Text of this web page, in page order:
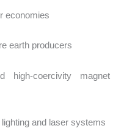
economies
earth producers
high-coercivity magnet
and laser systems